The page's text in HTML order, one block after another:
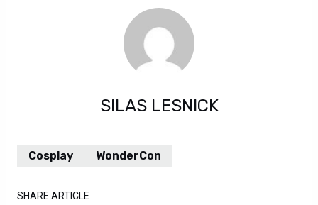
SILAS LESNICK
Cosplay WonderCon
SHARE ARTICLE